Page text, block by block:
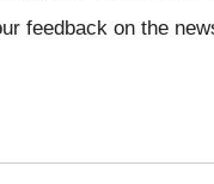
feedback on the